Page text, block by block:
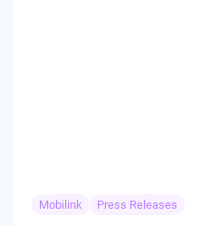
Mobilink Press Releases